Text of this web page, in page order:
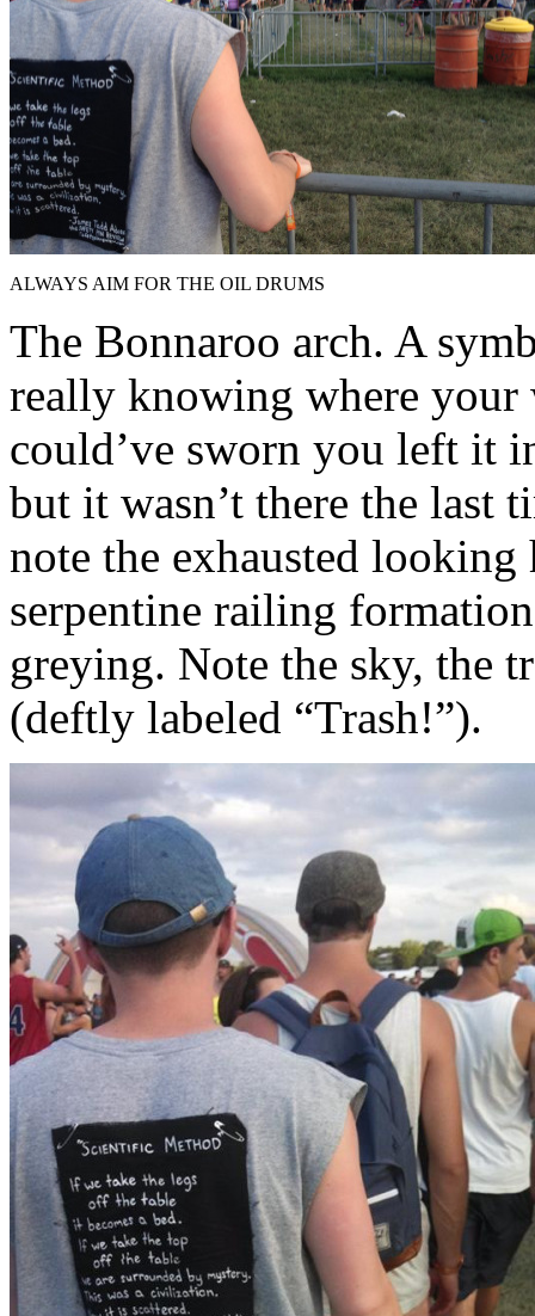
ALWAYS AIM FOR THE OIL DRUMS
The Bonnaroo arch. A
really knowing where
could’ve sworn you left it
but it wasn’t there the last
note the exhausted
serpentine railing
greying. Note the sky, the
(deftly labeled “Trash!”).